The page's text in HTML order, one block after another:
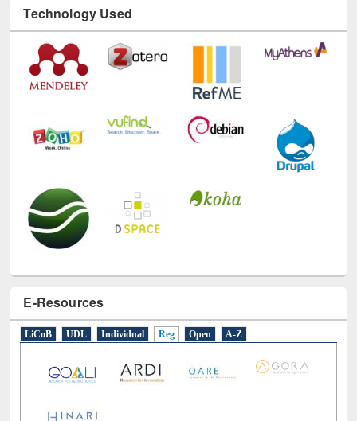
Technology Used
E-Resources